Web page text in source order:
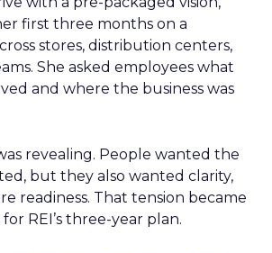
first three months on a
stores, distribution centers,
She asked employees what
and where the business was
revealing. People wanted the
but they also wanted clarity,
readiness. That tension became
REI’s three-year plan.